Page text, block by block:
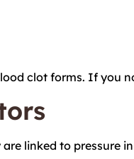
clot forms. If you
linked to pressure